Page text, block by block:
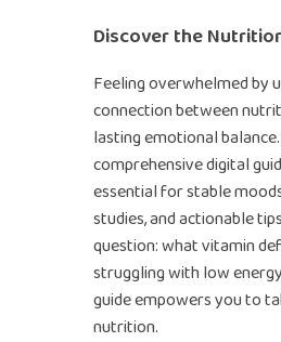
Discover the
Feeling overwhelmed by
connection between
lasting emotional balance.
comprehensive digital
essential for stable
studies, and actionable
question: what vitamin
struggling with low
guide empowers you to
nutrition.